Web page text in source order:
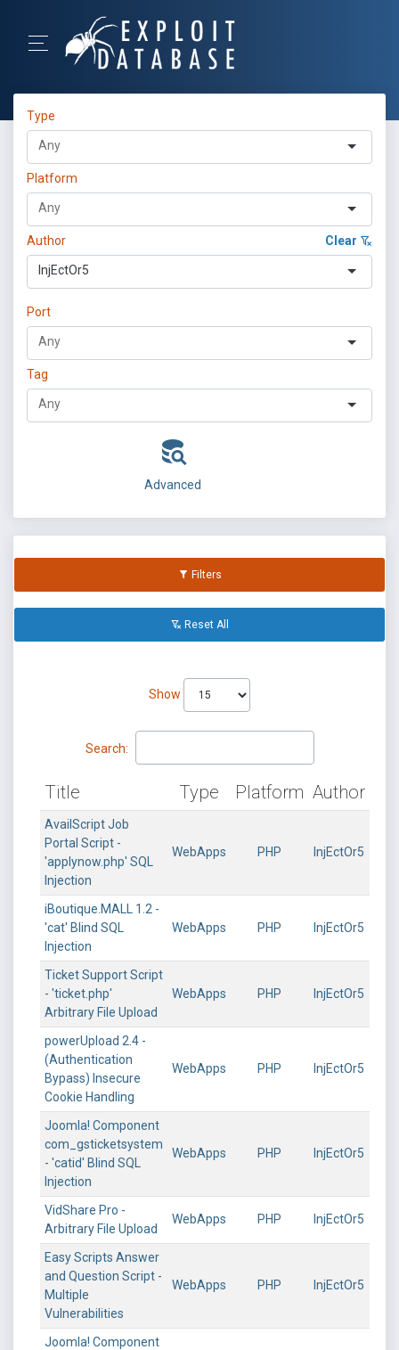
Type
Platform
Author Clear
InjEctOr5
Port
Tag
Advanced
Filters
Reset All
Show
Search:
Title Type Platform Author
AvailScript Job
Portal Script -
'applynow.php' SQL
Injection
WebApps PHP InjEctOr5
iBoutique.MALL 1.2 -
'cat' Blind SQL
Injection
WebApps PHP InjEctOr5
Ticket Support Script
- 'ticket.php'
Arbitrary File Upload
WebApps PHP InjEctOr5
powerUpload 2.4 -
(Authentication
Bypass) Insecure
Cookie Handling
WebApps PHP InjEctOr5
Joomla! Component
com_gsticketsystem
- 'catid' Blind SQL
Injection
WebApps PHP InjEctOr5
VidShare Pro -
Arbitrary File Upload
WebApps PHP InjEctOr5
Easy Scripts Answer
and Question Script -
Multiple
Vulnerabilities
WebApps PHP InjEctOr5
Joomla! Component